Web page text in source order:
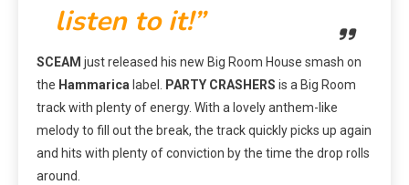
listen to it!”
SCEAM just released his new Big Room House smash on
the Hammarica label. PARTY CRASHERS is a Big Room
track with plenty of energy. With a lovely anthem-like
melody to fill out the break, the track quickly picks up again
and hits with plenty of conviction by the time the drop rolls
around.